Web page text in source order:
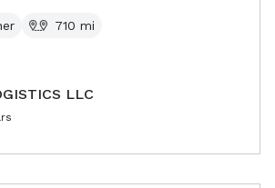
710 mi
LLC